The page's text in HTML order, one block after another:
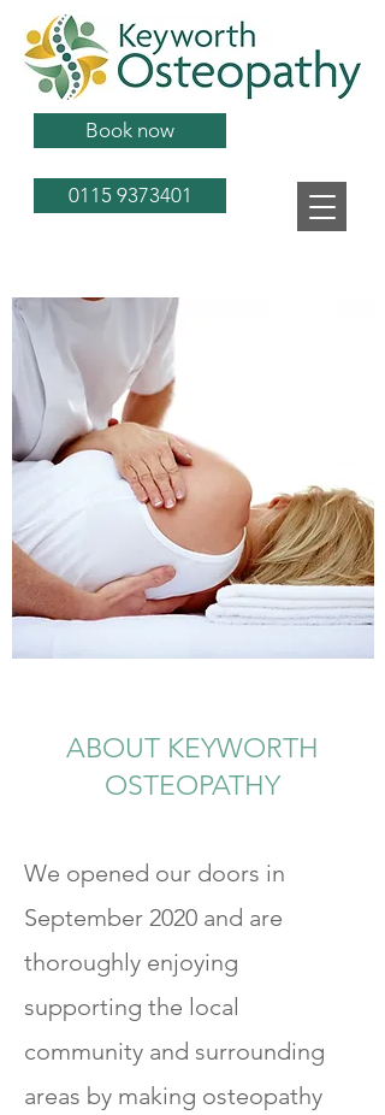
Book now
0115 9373401
ABOUT KEYWORTH
OSTEOPATHY
We opened our doors in
September 2020 and are
thoroughly enjoying
supporting the local
community and surrounding
areas by making osteopathy